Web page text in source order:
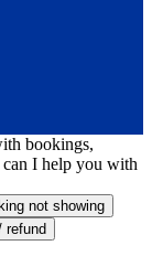
bookings,
can I help you with
not showing
refund